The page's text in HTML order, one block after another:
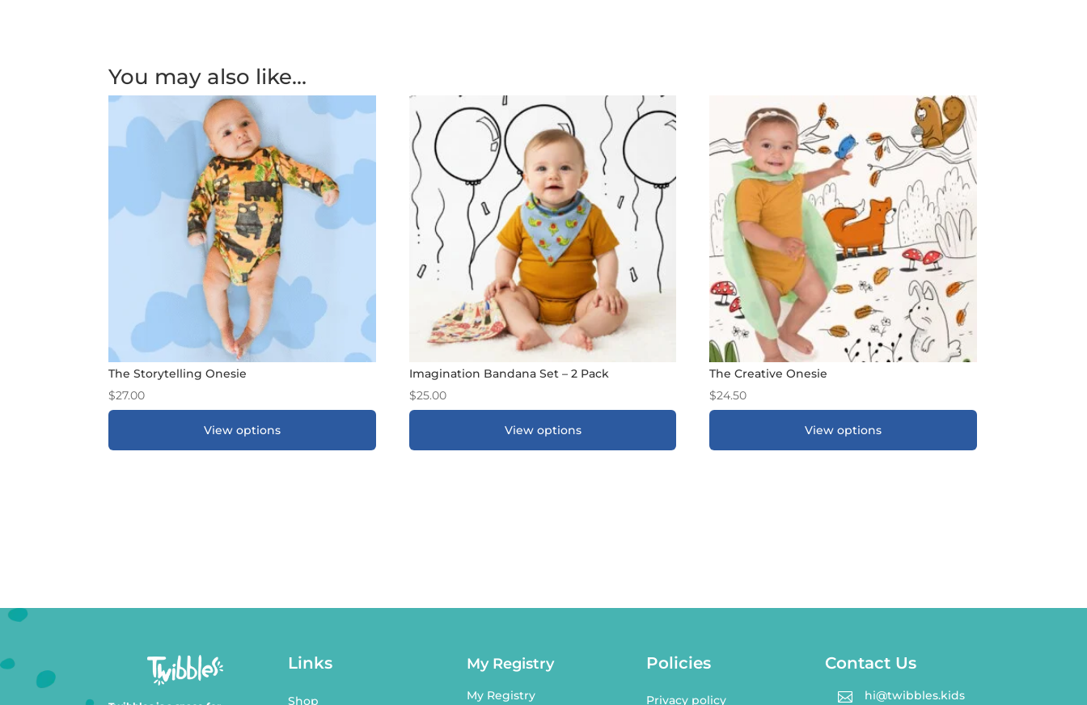
You may also like…
The Storytelling Onesie
$27.00
View options
Imagination Bandana Set – 2 Pack
$25.00
View options
The Creative Onesie
$24.50
View options
Links
Shop
My Registry
My Registry
Policies
Privacy policy
Contact Us
 hi@twibbles.kids